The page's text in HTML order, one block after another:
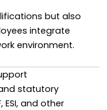
but also
integrate
environment.
statutory
ESI, and other